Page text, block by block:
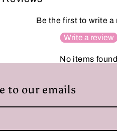
Be the first to write a
Write a review
No items found
to our emails